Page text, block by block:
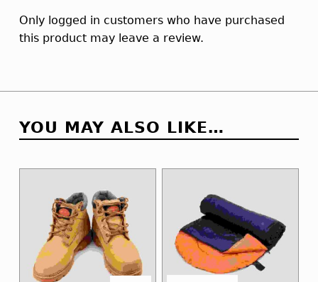
Only logged in customers who have purchased
this product may leave a review.
YOU MAY ALSO LIKE…